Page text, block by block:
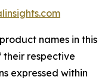
names in this
their respective
expressed within